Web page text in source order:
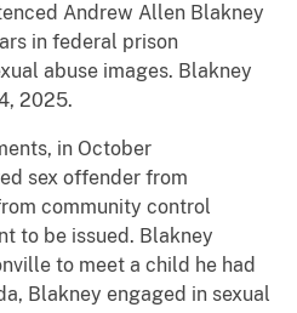
Andrew Allen Blakney
in federal prison
abuse images. Blakney
2025.
in October
sex offender from
community control
to be issued. Blakney
to meet a child he had
Blakney engaged in sexual